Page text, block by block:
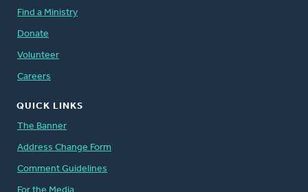
Find a Ministry
Donate
Volunteer
Careers
QUICK LINKS
The Banner
Address Change Form
Comment Guidelines